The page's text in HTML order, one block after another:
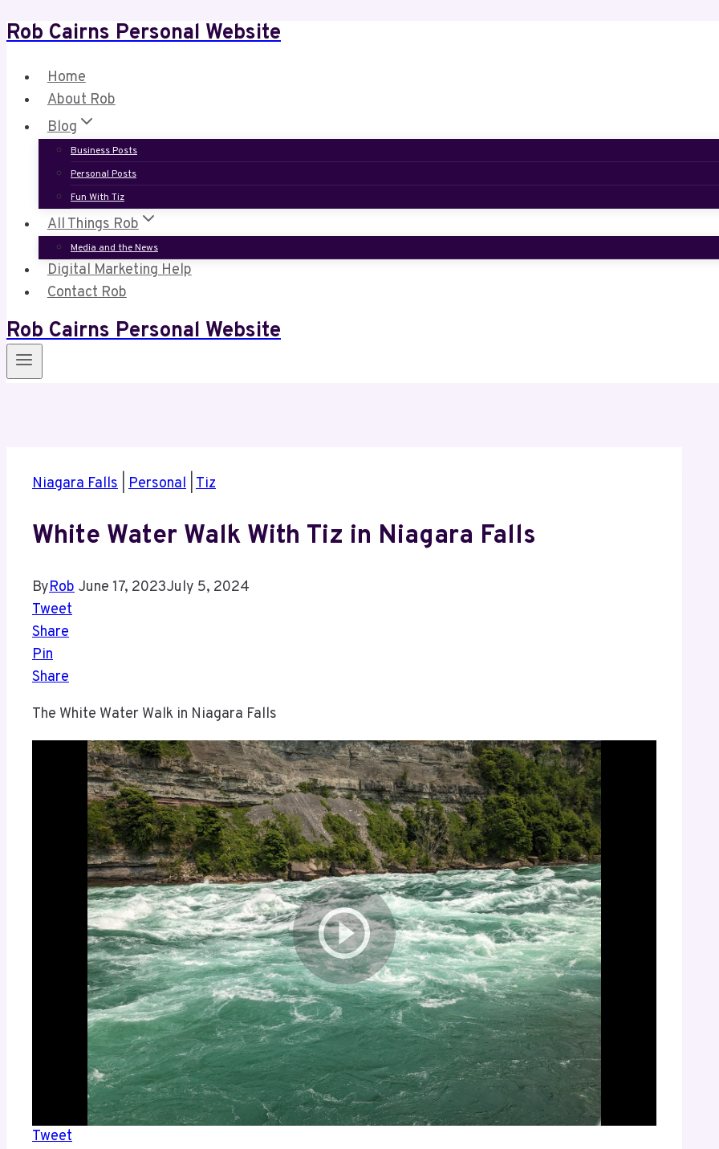
Skip
content
Rob Cairns Personal Website
Home
About Rob
Blog
Business Posts
Personal Posts
Fun With Tiz
All Things Rob
Media and the News
Digital Marketing Help
Contact Rob
Rob Cairns Personal Website
Niagara Falls Personal Tiz
White Water Walk With Tiz in Niagara Falls
ByRob June 17, 2023July 5, 2024
Tweet
Share
Pin
Share
The White Water Walk in Niagara Falls
Tweet